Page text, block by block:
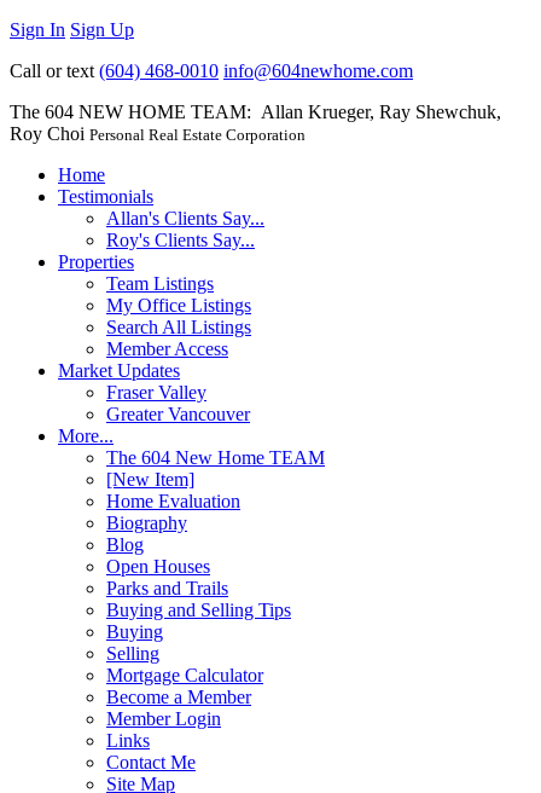
Sign In Sign Up
Call or text (604) 468-0010 info@604newhome.com
The 604 NEW HOME TEAM: Allan Krueger, Ray Shewchuk,
Roy Choi Personal Real Estate Corporation
Home
Testimonials
Allan's Clients Say...
Roy's Clients Say...
Properties
Team Listings
My Office Listings
Search All Listings
Member Access
Market Updates
Fraser Valley
Greater Vancouver
More...
The 604 New Home TEAM
[New Item]
Home Evaluation
Biography
Blog
Open Houses
Parks and Trails
Buying and Selling Tips
Buying
Selling
Mortgage Calculator
Become a Member
Member Login
Links
Contact Me
Site Map